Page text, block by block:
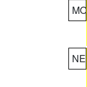
MO
NE